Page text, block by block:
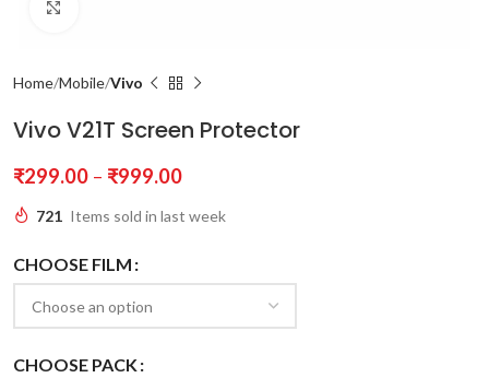
Home Mobile Vivo
Vivo V21T Screen Protector
₹299.00 – ₹999.00
721 Items sold in last week
CHOOSE FILM
CHOOSE PACK